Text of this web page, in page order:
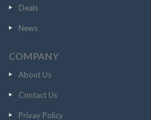
Deals
News
COMPANY
About Us
Contact Us
Privay Policy